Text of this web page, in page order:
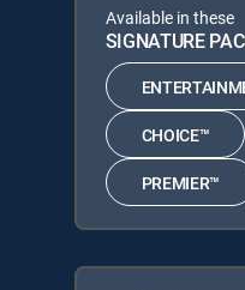
Available in these
SIGNATURE
CHOICE™
PREMIER™